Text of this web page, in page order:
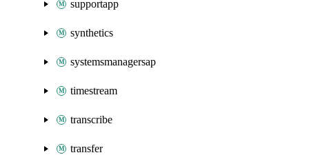
supportapp
synthetics
systemsmanagersap
timestream
transcribe
transfer